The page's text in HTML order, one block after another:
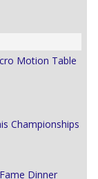
Motion Table
Championships
Dinner